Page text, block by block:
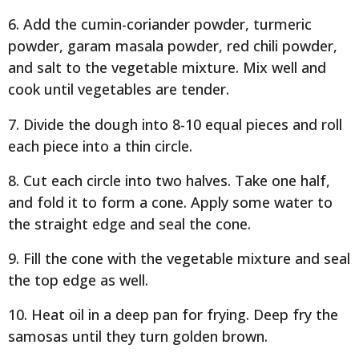
6. Add the cumin-coriander powder, turmeric
powder, garam masala powder, red chili powder,
and salt to the vegetable mixture. Mix well and
cook until vegetables are tender.
7. Divide the dough into 8-10 equal pieces and roll
each piece into a thin circle.
8. Cut each circle into two halves. Take one half,
and fold it to form a cone. Apply some water to
the straight edge and seal the cone.
9. Fill the cone with the vegetable mixture and seal
the top edge as well.
10. Heat oil in a deep pan for frying. Deep fry the
samosas until they turn golden brown.